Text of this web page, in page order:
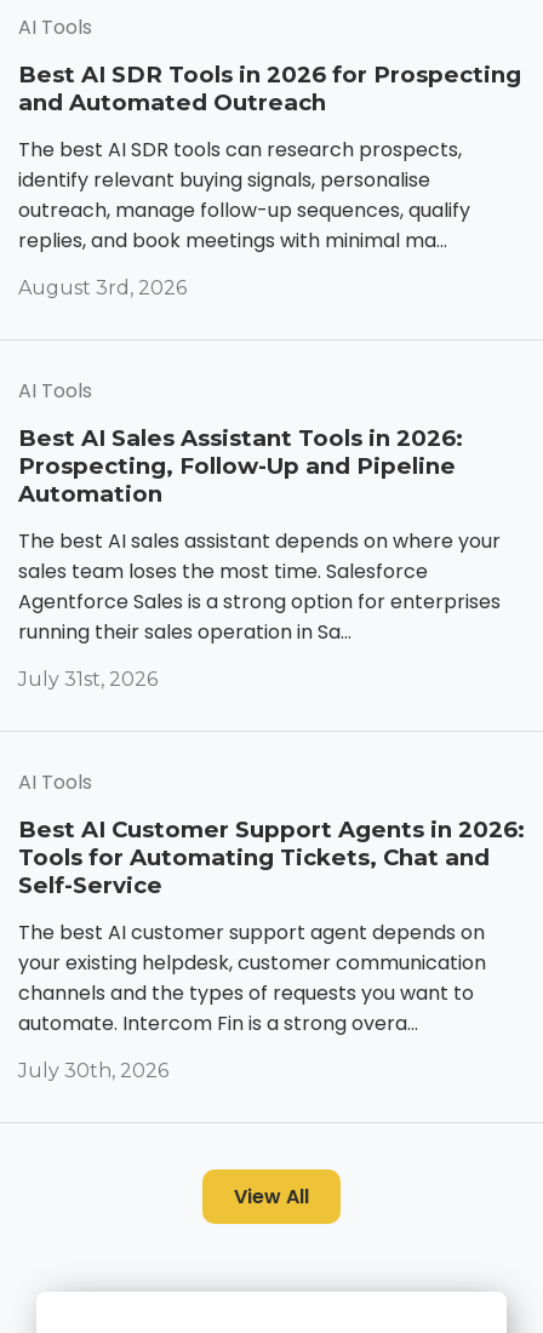
AI Tools
Best AI SDR Tools in 2026 for Prospecting
and Automated Outreach
The best AI SDR tools can research prospects,
identify relevant buying signals, personalise
outreach, manage follow-up sequences, qualify
replies, and book meetings with minimal ma...
August 3rd, 2026
AI Tools
Best AI Sales Assistant Tools in 2026:
Prospecting, Follow-Up and Pipeline
Automation
The best AI sales assistant depends on where your
sales team loses the most time. Salesforce
Agentforce Sales is a strong option for enterprises
running their sales operation in Sa...
July 31st, 2026
AI Tools
Best AI Customer Support Agents in 2026:
Tools for Automating Tickets, Chat and
Self-Service
The best AI customer support agent depends on
your existing helpdesk, customer communication
channels and the types of requests you want to
automate. Intercom Fin is a strong overa...
July 30th, 2026
View All